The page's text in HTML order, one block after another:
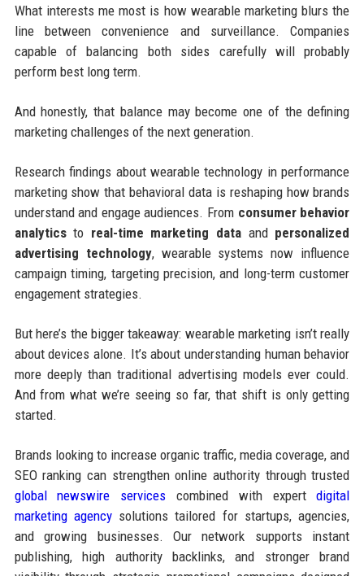
What interests me most is how wearable marketing blurs the
line between convenience and surveillance. Companies
capable of balancing both sides carefully will probably
perform best long term.
And honestly, that balance may become one of the defining
marketing challenges of the next generation.
Research findings about wearable technology in performance
marketing show that behavioral data is reshaping how brands
understand and engage audiences. From consumer behavior
analyticsto real-time marketing data and personalized
advertising technology, wearable systems now influence
campaign timing, targeting precision, and long-term customer
engagement strategies.
But here’s the bigger takeaway: wearable marketing isn’t really
about devices alone. It’s about understanding human behavior
more deeply than traditional advertising models ever could.
And from what we’re seeing so far, that shift is only getting
started.
Brands looking to increase organic traffic, media coverage, and
SEO ranking can strengthen online authority through trusted
global newswire services combined with expertdigital
marketing agencysolutions tailored for startups, agencies,
and growing businesses. Our network supports instant
publishing, high authority backlinks, and stronger brand